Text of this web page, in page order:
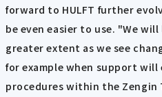
forward to HULFT further
be even easier to use. "We
greater extent as we see
for example when support
procedures within the Zengin